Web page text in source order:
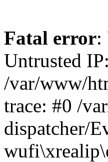
Fatal error:
Untrusted
/var/www/
trace: #0 /
dispatcher/